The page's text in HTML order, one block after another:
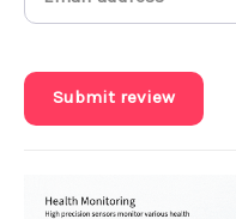
Submit review